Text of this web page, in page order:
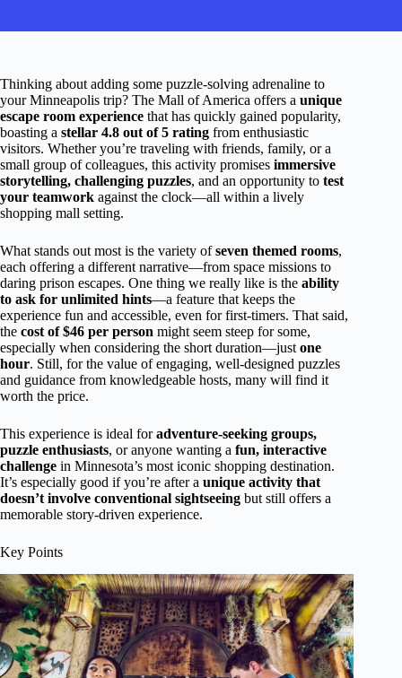
Thinking about adding some puzzle-solving adrenaline to
your Minneapolis trip? The Mall of America offers a unique
escape room experience that has quickly gained popularity,
boasting a stellar 4.8 out of 5 rating from enthusiastic
visitors. Whether you’re traveling with friends, family, or a
small group of colleagues, this activity promises immersive
storytelling, challenging puzzles, and an opportunity to test
your teamwork against the clock—all within a lively
shopping mall setting.
What stands out most is the variety ofseven themed rooms,
each offering a different narrative—from space missions to
daring prison escapes. One thing we really like is the ability
to ask for unlimited hints—a feature that keeps the
experience fun and accessible, even for first-timers. That said,
the cost of $46 per person might seem steep for some,
especially when considering the short duration—just one
hour. Still, for the value of engaging, well-designed puzzles
and guidance from knowledgeable hosts, many will find it
worth the price.
This experience is ideal foradventure-seeking groups,
puzzle enthusiasts, or anyone wanting a fun, interactive
challenge in Minnesota’s most iconic shopping destination.
It’s especially good if you’re after a unique activity that
doesn’t involve conventional sightseeing but still offers a
memorable story-driven experience.
Key Points